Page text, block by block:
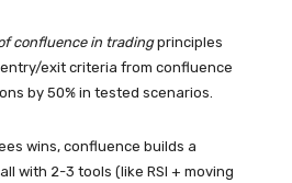
confluence in tradingprinciples
exit criteria from confluence
by 50% in tested scenarios.
wins, confluence builds a
with 2-3 tools (like RSI + moving